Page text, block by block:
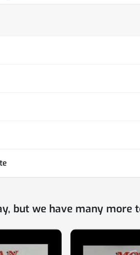
but we have many more